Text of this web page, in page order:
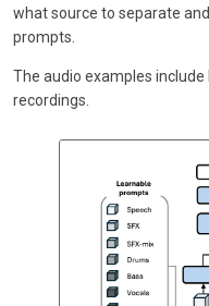
what source to separate
prompts.
The audio examples
recordings.